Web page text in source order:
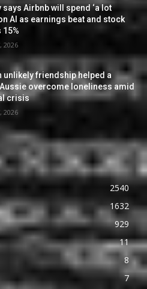
says Airbnb will spend ‘a lot
AI as earnings beat and stock
2026
unlikely friendship helped a
overcome loneliness amid
crisis
2026
2540
1632
929
11
8
7